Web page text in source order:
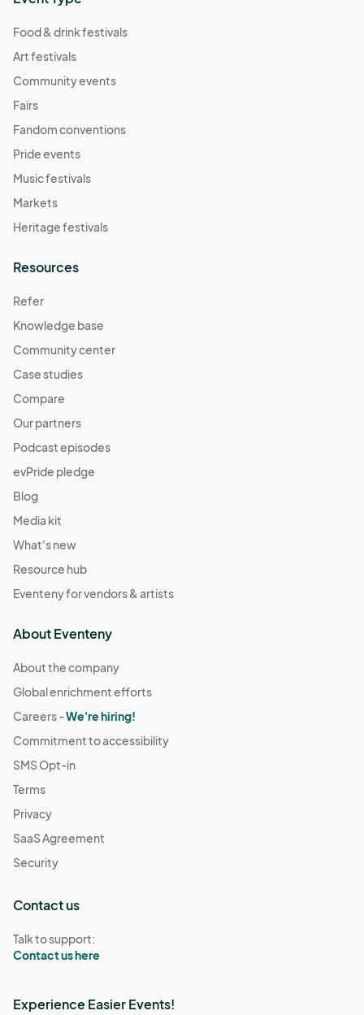
Food & drink festivals
Art festivals
Community events
Fairs
Fandom conventions
Pride events
Music festivals
Markets
Heritage festivals
Resources
Refer
Knowledge base
Community center
Case studies
Compare
Our partners
Podcast episodes
evPride pledge
Blog
Media kit
What's new
Resource hub
Eventeny for vendors & artists
About Eventeny
About the company
Global enrichment efforts
Careers -We're hiring!
Commitment to accessibility
SMS Opt-in
Terms
Privacy
SaaS Agreement
Security
Contact us
Talk to support:
Contact us here
Experience Easier Events!